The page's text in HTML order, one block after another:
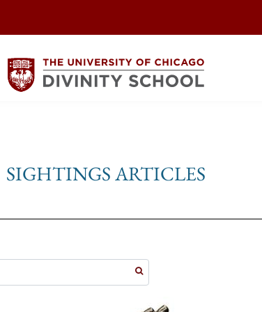
SIGHTINGS ARTICLES